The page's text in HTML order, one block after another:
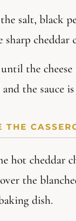
salt, black
sharp cheddar
the cheese
the sauce
THE
hot cheddar
the
dish.